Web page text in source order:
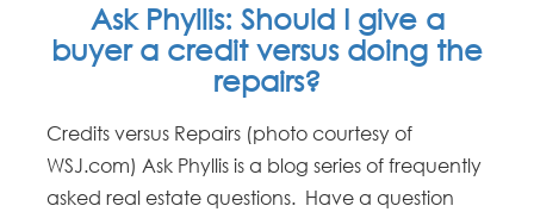
Ask Phyllis: Should I give a
buyer a credit versus doing the
repairs?
Credits versus Repairs (photo courtesy of
WSJ.com) Ask Phyllis is a blog series of frequently
asked real estate questions. Have a question